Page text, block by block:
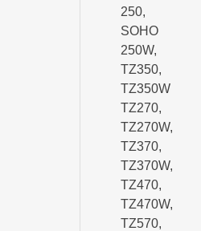
250,
SOHO
250W,
TZ350,
TZ350W
TZ270,
TZ270W,
TZ370,
TZ370W,
TZ470,
TZ470W,
TZ570,